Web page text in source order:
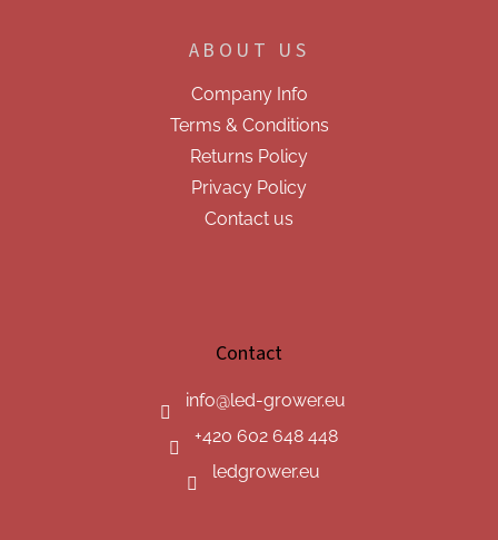
ABOUT US
Company Info
Terms & Conditions
Returns Policy
Privacy Policy
Contact us
Contact
info@led-grower.eu
+420 602 648 448
ledgrower.eu